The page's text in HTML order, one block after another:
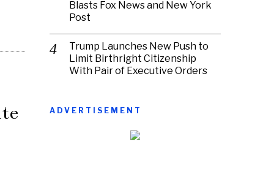
Blasts Fox News and New York
Post
Trump Launches New Push to
Limit Birthright Citizenship
With Pair of Executive Orders
ADVERTISEMENT